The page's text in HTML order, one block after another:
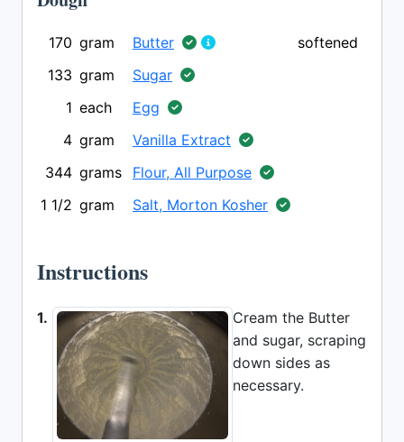
170 gram Butter
softened
133 gram
Sugar
1 each
Egg
4 gram
Vanilla Extract
344 grams
Flour, All Purpose
1 1/2 gram Salt, Morton Kosher
Instructions
1.
Cream the Butter
and sugar, scraping
down sides as
necessary.